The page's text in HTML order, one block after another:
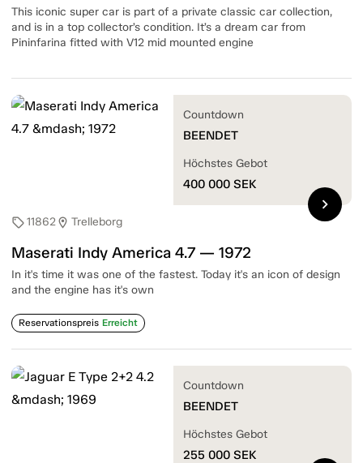
This iconic super car is part of a private classic car collection,
and is in a top collector’s condition. It’s a dream car from
Pininfarina fitted with V12 mid mounted engine
sell11862location_on Trelleborg
Maserati Indy America 4.7 — 1972
In it's time it was one of the fastest. Today it's an icon of design
and the engine has it's own
Reservationspreis Erreicht
Countdown
BEENDET
Höchstes Gebot
400 000 SEK
chevron_right
Countdown
BEENDET
Höchstes Gebot
255 000 SEK